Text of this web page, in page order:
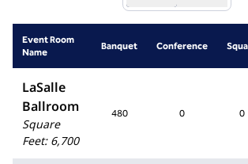
Event Room
Name
Banquet Conference
LaSalle
Ballroom
Square
Feet: 6,700
480 0 0